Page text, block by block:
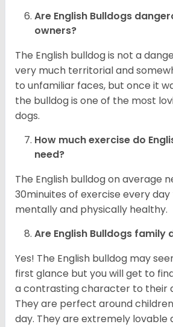
Are English Bulldogs
owners?
The English bulldog is not a
very much territorial and
to unfamiliar faces, but once it
the bulldog is one of the most
dogs.
How much exercise do
need?
The English bulldog on average
30minuites of exercise every
mentally and physically healthy.
Are English Bulldogs family
Yes! The English bulldog may
first glance but you will get to
a contrasting character to their
They are perfect around
day. They are extremely lovable